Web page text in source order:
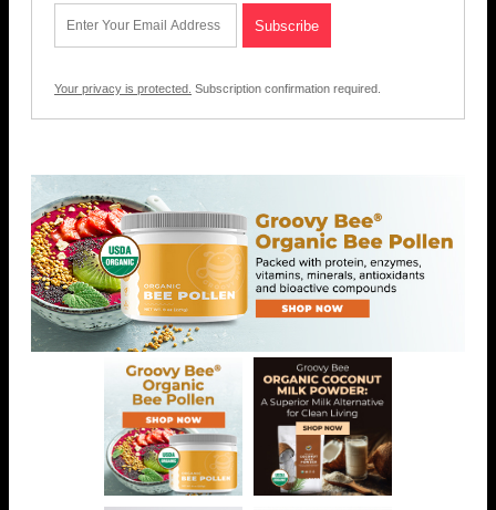
Your privacy is protected. Subscription confirmation required.